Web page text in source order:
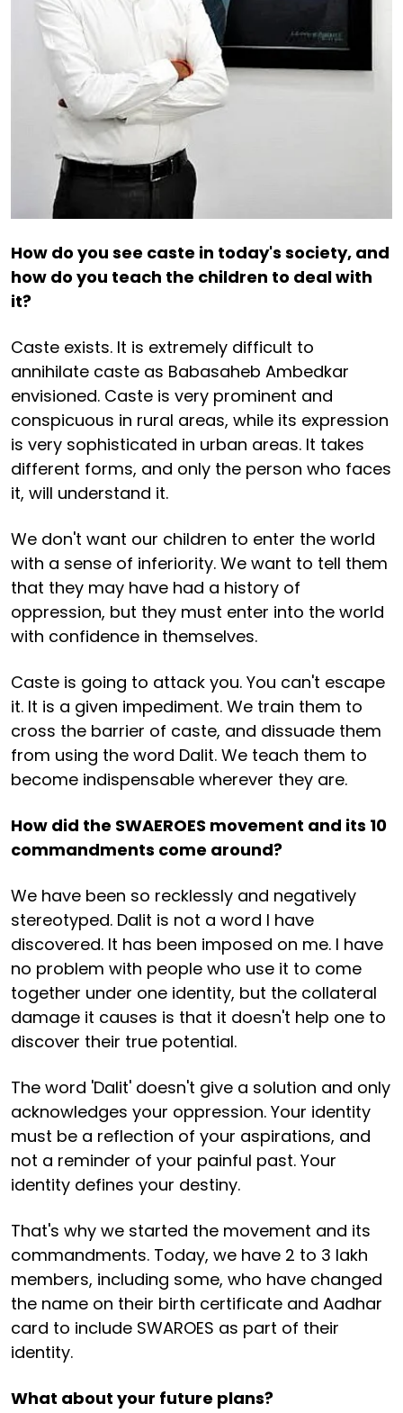
How do you see caste in today's society, and
how do you teach the children to deal with
it?
Caste exists. It is extremely difficult to
annihilate caste as Babasaheb Ambedkar
envisioned. Caste is very prominent and
conspicuous in rural areas, while its expression
is very sophisticated in urban areas. It takes
different forms, and only the person who faces
it, will understand it.
We don't want our children to enter the world
with a sense of inferiority. We want to tell them
that they may have had a history of
oppression, but they must enter into the world
with confidence in themselves.
Caste is going to attack you. You can't escape
it. It is a given impediment. We train them to
cross the barrier of caste, and dissuade them
from using the word Dalit. We teach them to
become indispensable wherever they are.
How did the SWAEROES movement and its 10
commandments come around?
We have been so recklessly and negatively
stereotyped. Dalit is not a word I have
discovered. It has been imposed on me. I have
no problem with people who use it to come
together under one identity, but the collateral
damage it causes is that it doesn't help one to
discover their true potential.
The word 'Dalit' doesn't give a solution and only
acknowledges your oppression. Your identity
must be a reflection of your aspirations, and
not a reminder of your painful past. Your
identity defines your destiny.
That's why we started the movement and its
commandments. Today, we have 2 to 3 lakh
members, including some, who have changed
the name on their birth certificate and Aadhar
card to include SWAROES as part of their
identity.
What about your future plans?